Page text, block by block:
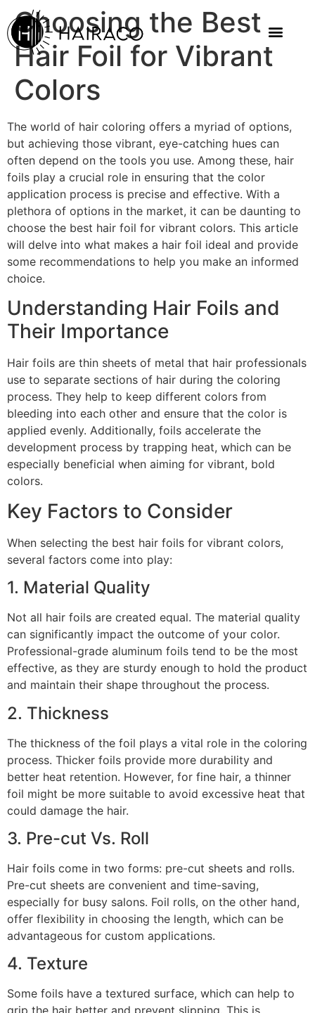
Choosing the Best
Hair Foil for Vibrant
Colors
The world of hair coloring offers a myriad of options,
but achieving those vibrant, eye-catching hues can
often depend on the tools you use. Among these, hair
foils play a crucial role in ensuring that the color
application process is precise and effective. With a
plethora of options in the market, it can be daunting to
choose the best hair foil for vibrant colors. This article
will delve into what makes a hair foil ideal and provide
some recommendations to help you make an informed
choice.
Understanding Hair Foils and
Their Importance
Hair foils are thin sheets of metal that hair professionals
use to separate sections of hair during the coloring
process. They help to keep different colors from
bleeding into each other and ensure that the color is
applied evenly. Additionally, foils accelerate the
development process by trapping heat, which can be
especially beneficial when aiming for vibrant, bold
colors.
Key Factors to Consider
When selecting the best hair foils for vibrant colors,
several factors come into play:
1. Material Quality
Not all hair foils are created equal. The material quality
can significantly impact the outcome of your color.
Professional-grade aluminum foils tend to be the most
effective, as they are sturdy enough to hold the product
and maintain their shape throughout the process.
2. Thickness
The thickness of the foil plays a vital role in the coloring
process. Thicker foils provide more durability and
better heat retention. However, for fine hair, a thinner
foil might be more suitable to avoid excessive heat that
could damage the hair.
3. Pre-cut Vs. Roll
Hair foils come in two forms: pre-cut sheets and rolls.
Pre-cut sheets are convenient and time-saving,
especially for busy salons. Foil rolls, on the other hand,
offer flexibility in choosing the length, which can be
advantageous for custom applications.
4. Texture
Some foils have a textured surface, which can help to